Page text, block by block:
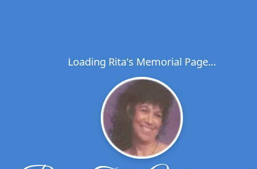
Loading Rita's Memorial Page...